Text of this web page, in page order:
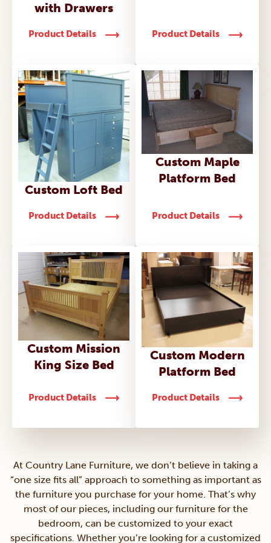
with Drawers
Product Details Product Details
Custom Loft Bed
Product Details
Custom Maple
Platform Bed
Product Details
Custom Mission
King Size Bed
Product Details
Custom Modern
Platform Bed
Product Details
At Country Lane Furniture, we don’t believe in taking a
“one size fits all” approach to something as important as
the furniture you purchase for your home. That’s why
most of our pieces, including our furniture for the
bedroom, can be customized to your exact
specifications. Whether you’re looking for a customized